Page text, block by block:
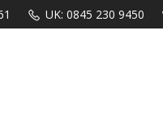
UK: 0845 230 9450